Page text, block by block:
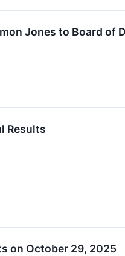
Jones to Board of
Results
on October 29, 2025